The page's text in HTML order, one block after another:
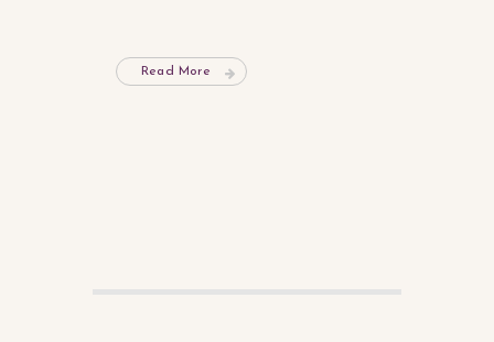
Read More